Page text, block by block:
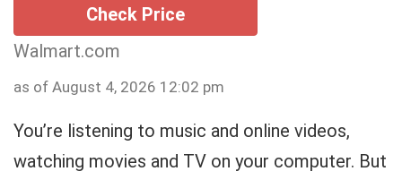
Check Price
Walmart.com
as of August 4, 2026 12:02 pm
You’re listening to music and online videos,
watching movies and TV on your computer. But